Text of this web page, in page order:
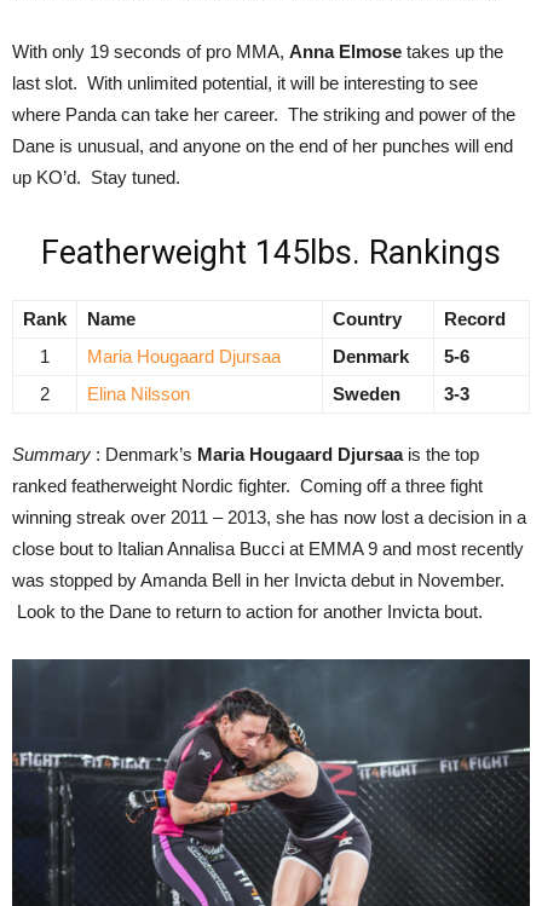
With only 19 seconds of pro MMA, Anna Elmose takes up the
last slot. With unlimited potential, it will be interesting to see
where Panda can take her career. The striking and power of the
Dane is unusual, and anyone on the end of her punches will end
up KO’d. Stay tuned.
Featherweight 145lbs. Rankings
Rank Name Country
Record
1
Maria Hougaard Djursaa Denmark
5-6
2
Elina Nilsson Sweden 3-3
Summary : Denmark’s Maria Hougaard Djursaais the top
ranked featherweight Nordic fighter. Coming off a three fight
winning streak over 2011 – 2013, she has now lost a decision in a
close bout to Italian Annalisa Bucci at EMMA 9 and most recently
was stopped by Amanda Bell in her Invicta debut in November.
Look to the Dane to return to action for another Invicta bout.